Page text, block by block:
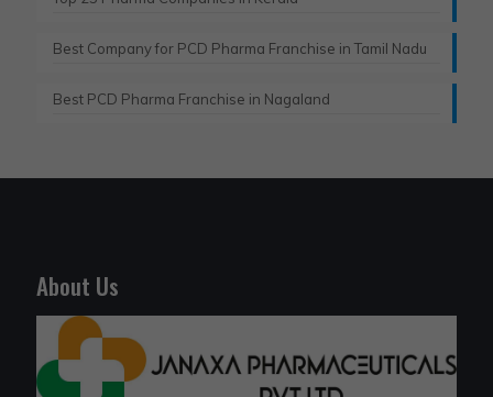
Best Company for PCD Pharma Franchise in Tamil Nadu
Best PCD Pharma Franchise in Nagaland
About Us